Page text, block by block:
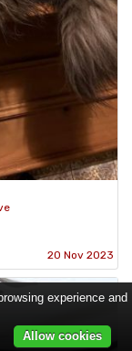
20 Nov 2023
experience and
Allow cookies